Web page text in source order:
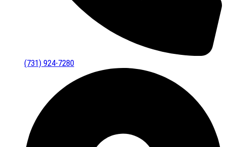
(731) 924-7280